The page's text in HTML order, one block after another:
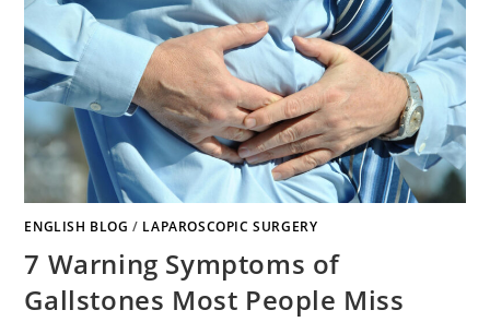
ENGLISH BLOG / LAPAROSCOPIC SURGERY
7 Warning Symptoms of
Gallstones Most People Miss